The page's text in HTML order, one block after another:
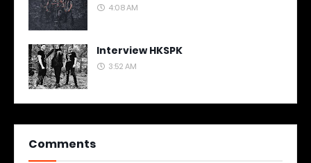
4:08 AM
Interview HKSPK
3:52 AM
Comments